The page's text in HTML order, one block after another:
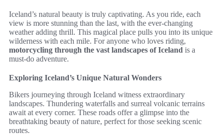
Iceland’s natural beauty is truly captivating. As you ride, each
view is more stunning than the last, with the ever-changing
weather adding thrill. This magical place pulls you into its unique
wilderness with each mile. For anyone who loves riding,
motorcycling through the vast landscapes of Iceland is a
must-do adventure.
Exploring Iceland’s Unique Natural Wonders
Bikers journeying through Iceland witness extraordinary
landscapes. Thundering waterfalls and surreal volcanic terrains
await at every corner. These roads offer a glimpse into the
breathtaking beauty of nature, perfect for those seeking scenic
routes.